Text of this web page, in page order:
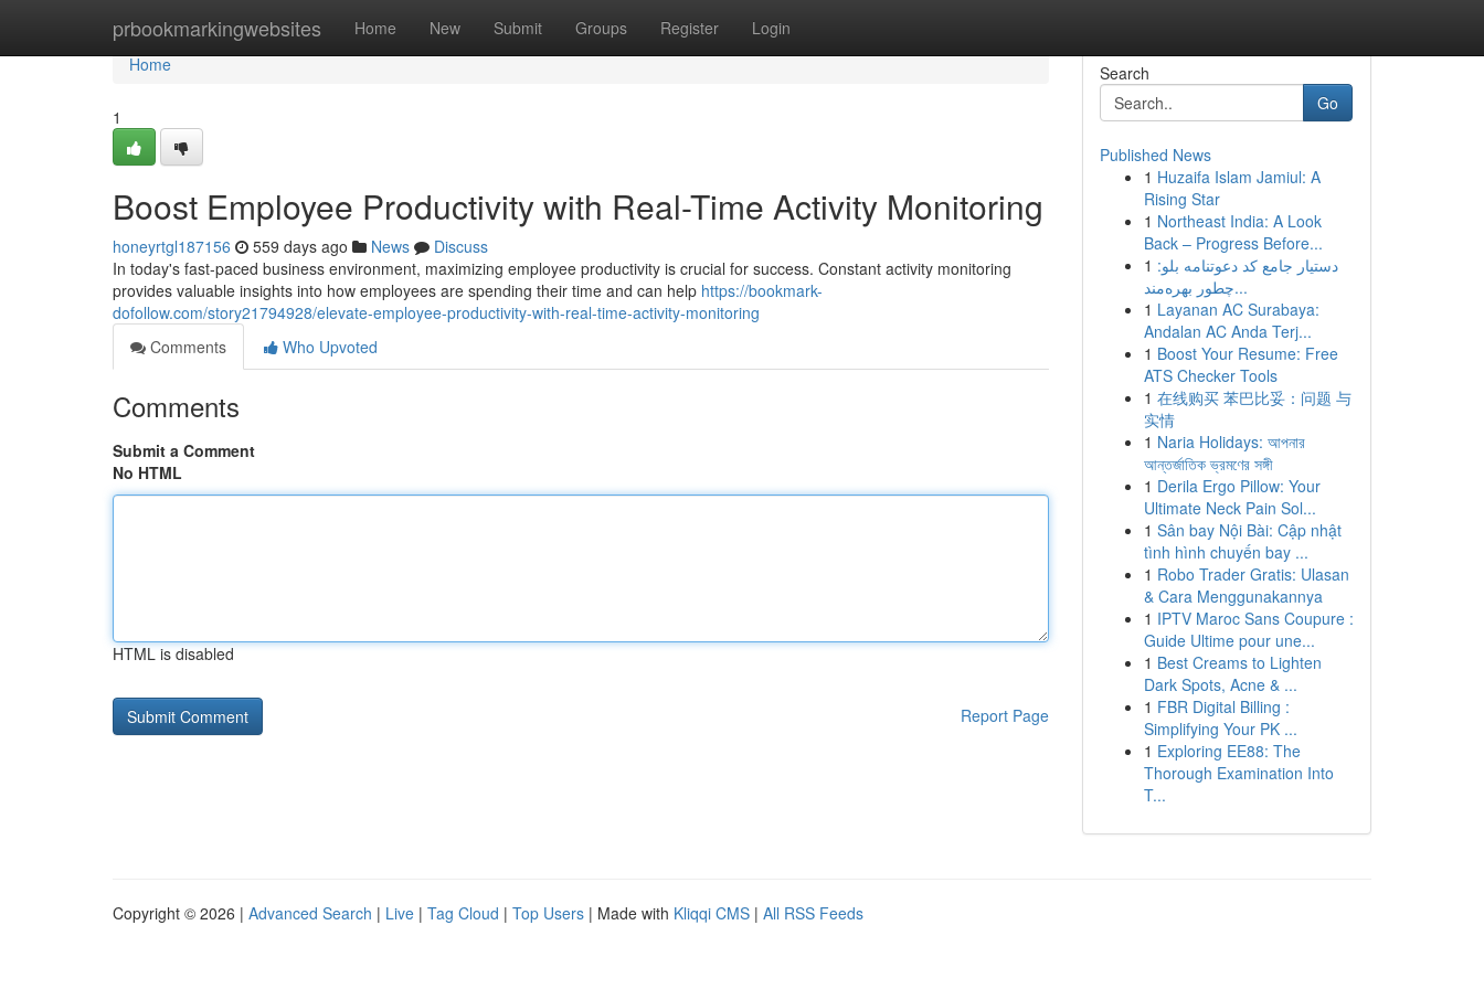
prbookmarkingwebsites Home New Submit Groups Register Login
Home
Home
1
Boost Employee Productivity with Real-Time Activity Monitoring
honeyrtgl187156 559 days ago News
Discuss
In today's fast-paced business environment, maximizing employee productivity is crucial for success. Constant activity monitoring
provides valuable insights into how employees are spending their time and can help https://bookmark-
dofollow.com/story21794928/elevate-employee-productivity-with-real-time-activity-monitoring
Comments
Who Upvoted
Comments
Submit a Comment
No HTML
HTML is disabled
Report Page
Search
Go
Published News
1 Huzaifa Islam Jamiul: A
Rising Star
1 Northeast India: A Look
Back – Progress Before...
1 دستیار جامع کد دعوتنامه بلو:
چطور بهره‌مند...
1 Layanan AC Surabaya:
Andalan AC Anda Terj...
1 Boost Your Resume: Free
ATS Checker Tools
1 在线购买 苯巴比妥：问题 与
实情
1 Naria Holidays: আপনার
আন্তর্জাতিক ভ্রমণের সঙ্গী
1 Derila Ergo Pillow: Your
Ultimate Neck Pain Sol...
1 Sân bay Nội Bài: Cập nhật
tình hình chuyến bay ...
1 Robo Trader Gratis: Ulasan
& Cara Menggunakannya
1 IPTV Maroc Sans Coupure :
Guide Ultime pour une...
1 Best Creams to Lighten
Dark Spots, Acne & ...
1 FBR Digital Billing :
Simplifying Your PK ...
1 Exploring EE88: The
Thorough Examination Into
T...
Copyright © 2026 | Advanced Search | Live | Tag Cloud | Top Users | Made with Kliqqi CMS | All RSS Feeds